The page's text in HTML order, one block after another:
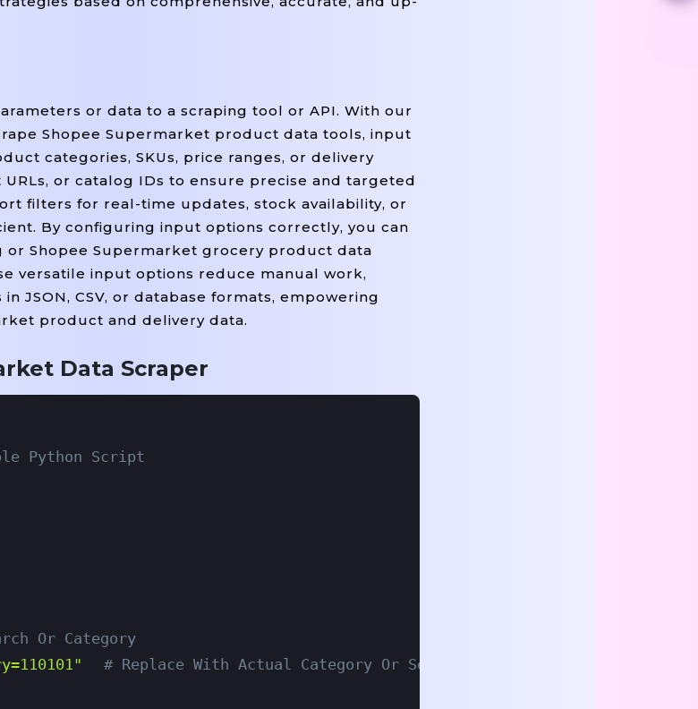
or data to a scraping tool or API. With our
Shopee Supermarket product data tools, input
categories, SKUs, price ranges, or delivery
or catalog IDs to ensure precise and targeted
filters for real-time updates, stock availability, or
By configuring input options correctly, you can
Shopee Supermarket grocery product data
versatile input options reduce manual work,
CSV, or database formats, empowering
product and delivery data.
Data Scraper
Python Script
Or Category
# Replace With Actual Category Or Search URL